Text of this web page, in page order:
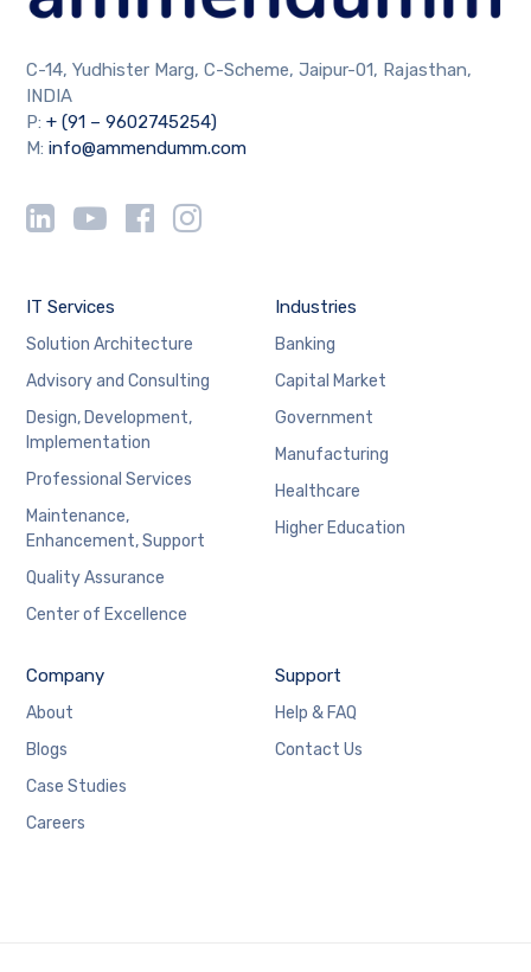
C-14, Yudhister Marg, C-Scheme, Jaipur-01, Rajasthan,
INDIA
P:+ (91 – 9602745254)
M:info@ammendumm.com
IT Services
Solution Architecture
Advisory and Consulting
Design, Development,
Implementation
Professional Services
Maintenance,
Enhancement, Support
Quality Assurance
Center of Excellence
Industries
Banking
Capital Market
Government
Manufacturing
Healthcare
Higher Education
Company
About
Blogs
Case Studies
Careers
Support
Help & FAQ
Contact Us